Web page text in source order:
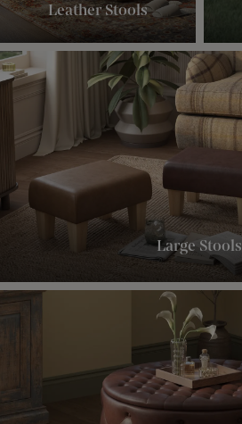
Leather Stools
Large Stools